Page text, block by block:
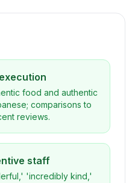
food and authentic
comparisons to
reviews.
staff
'incredibly kind,'